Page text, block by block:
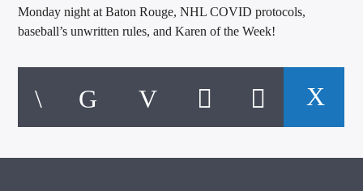
WGSO Radio
Monday night at Baton Rouge, NHL COVID protocols,
baseball’s unwritten rules, and Karen of the Week!